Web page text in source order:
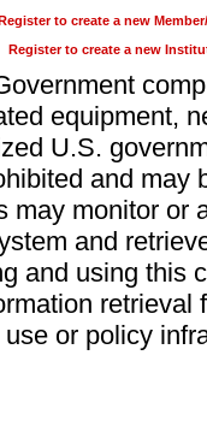
to create a new
Register to create a new
equipment,
U.S.
and may
may monitor or
and
and using this
retrieval
or policy